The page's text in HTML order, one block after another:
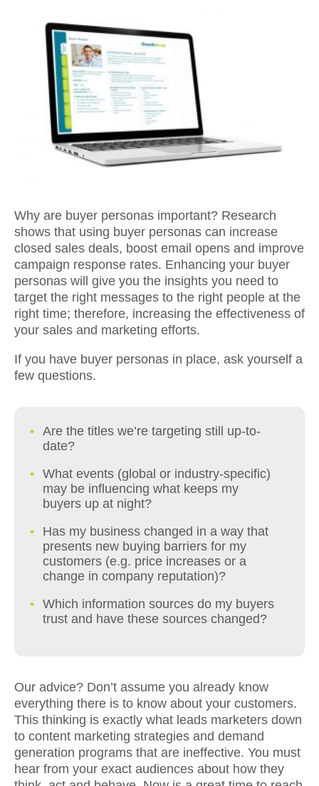
Why are buyer personas important? Research
shows that using buyer personas can increase
closed sales deals, boost email opens and improve
campaign response rates. Enhancing your buyer
personas will give you the insights you need to
target the right messages to the right people at the
right time; therefore, increasing the effectiveness of
your sales and marketing efforts.
If you have buyer personas in place, ask yourself a
few questions.
Are the titles we’re targeting still up-to-
date?
What events (global or industry-specific)
may be influencing what keeps my
buyers up at night?
Has my business changed in a way that
presents new buying barriers for my
customers (e.g. price increases or a
change in company reputation)?
Which information sources do my buyers
trust and have these sources changed?
Our advice? Don’t assume you already know
everything there is to know about your customers.
This thinking is exactly what leads marketers down
to content marketing strategies and demand
generation programs that are ineffective. You must
hear from your exact audiences about how they